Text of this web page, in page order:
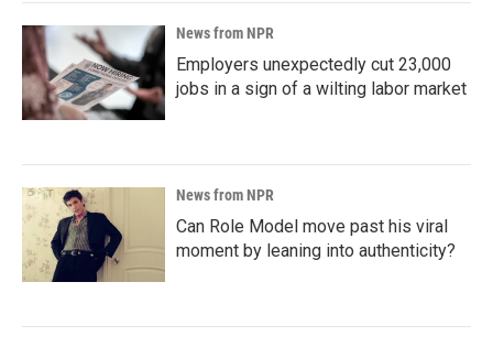
News from NPR
Employers unexpectedly cut 23,000
jobs in a sign of a wilting labor market
News from NPR
Can Role Model move past his viral
moment by leaning into authenticity?